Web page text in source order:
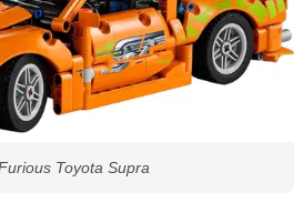
Toyota Supra